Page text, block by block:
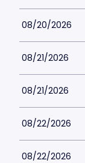
08/20/2026
08/21/2026
08/21/2026
08/22/2026
08/22/2026